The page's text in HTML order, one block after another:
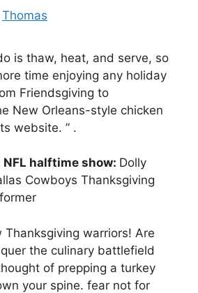
Thomas
is thaw, heat, and serve, so
time enjoying any holiday
Friendsgiving to
New Orleans-style chicken
website. ” .
halftime show: Dolly
Cowboys Thanksgiving
Thanksgiving warriors! Are
the culinary battlefield
of prepping a turkey
your spine. fear not for